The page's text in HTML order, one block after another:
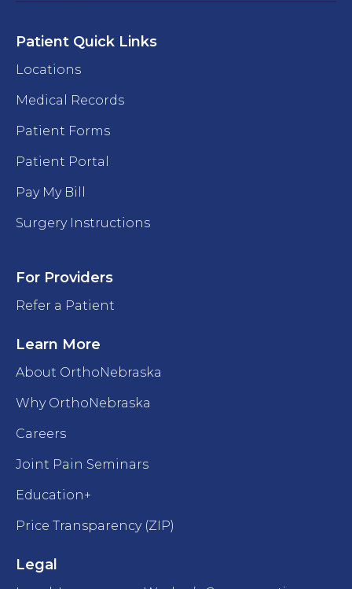
Patient Quick Links
Locations
Medical Records
Patient Forms
Patient Portal
Pay My Bill
Surgery Instructions
For Providers
Refer a Patient
Learn More
About OrthoNebraska
Why OrthoNebraska
Careers
Joint Pain Seminars
Education+
Price Transparency (ZIP)
Legal